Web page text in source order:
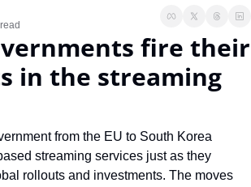
fire their
in the streaming
from the EU to South Korea
streaming services just as they
rollouts and investments. The moves